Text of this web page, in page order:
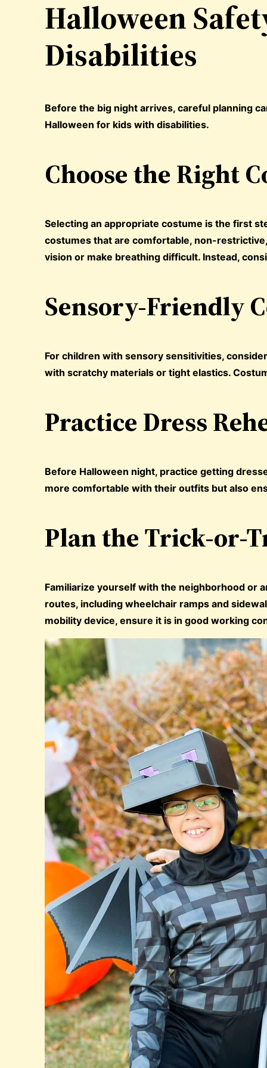
Halloween
Disabilities
Before the big night arrives, careful planning
Halloween for kids with disabilities.
Choose the Right
Selecting an appropriate costume is the first
costumes that are comfortable, non-
vision or make breathing difficult. Instead,
Sensory-Friendly
For children with sensory sensitivities,
with scratchy materials or tight elastics.
Practice Dress
Before Halloween night, practice getting
more comfortable with their outfits but also
Plan the Trick-or-
Familiarize yourself with the neighborhood or
routes, including wheelchair ramps and
mobility device, ensure it is in good working